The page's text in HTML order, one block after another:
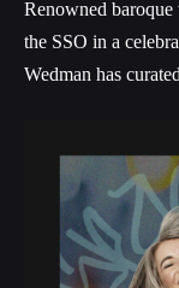
Renowned
the SSO in a
Wedman has